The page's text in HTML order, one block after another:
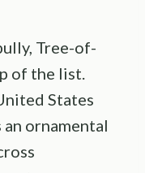
Tree-of-
of the list.
States
ornamental